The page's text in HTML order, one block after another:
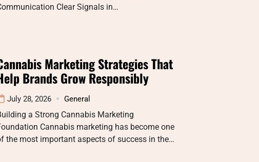
Clear Signals in…
Marketing Strategies That
Brands Grow Responsibly
July 28, 2026 General
a Strong Cannabis Marketing
Cannabis marketing has become one
the most important aspects of success in the…